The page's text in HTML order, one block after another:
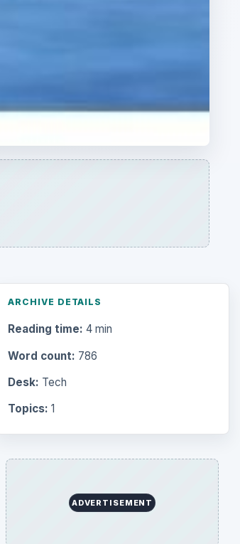
ARCHIVE DETAILS
Reading time: 4 min
Word count: 786
Desk: Tech
Topics: 1
ADVERTISEMENT